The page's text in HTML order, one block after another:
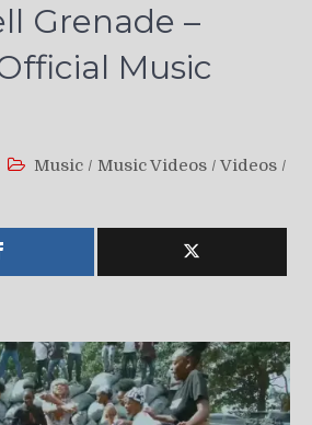
Grenade –
Music
Music / Music Videos / Videos /